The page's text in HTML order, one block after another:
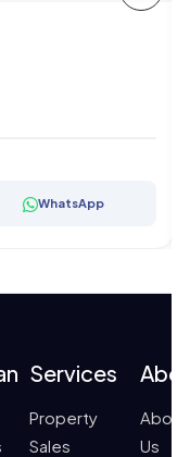
WhatsApp
Services
Property
Sales
About
Us